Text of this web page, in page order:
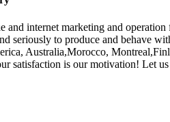
and internet marketing and
seriously to produce and behave
Australia,Morocco,
satisfaction is our motivation! Let